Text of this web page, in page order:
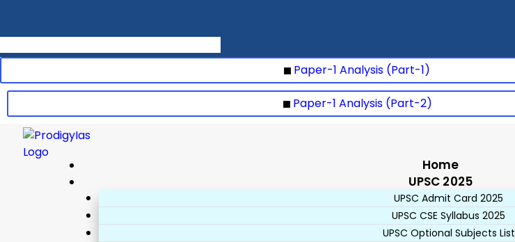
Paper-1 Analysis (Part-1)
Paper-1 Analysis (Part-2)
Home
UPSC 2025
UPSC Admit Card 2025
UPSC CSE Syllabus 2025
UPSC Optional Subjects List